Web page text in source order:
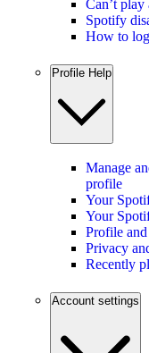
Can’t play
Spotify
How to
Profile Help
Manage
profile
Your
Your
Profile
Privacy
Recently
Account settings